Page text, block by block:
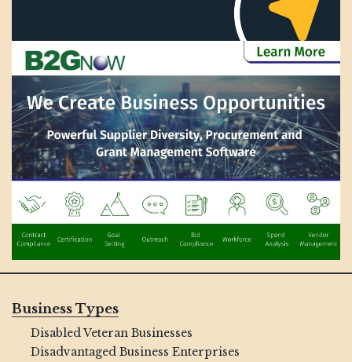
Business Types
Disabled Veteran Businesses
Disadvantaged Business Enterprises